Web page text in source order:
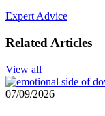
Expert Advice
Related Articles
View all
07/09/2026